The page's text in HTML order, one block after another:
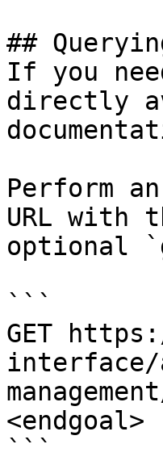
##
If you
directly
Perform
URL with
optional
```
GET
interface/
<endgoal>
```